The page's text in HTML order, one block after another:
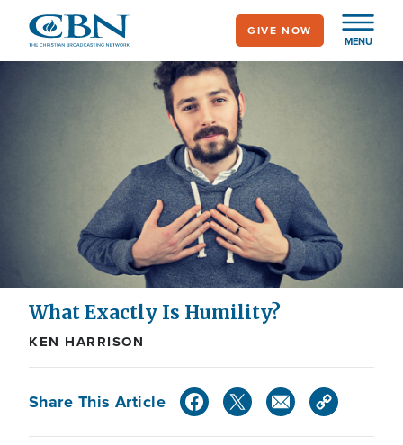
main
MENU
GIVE NOW
What Exactly Is Humility?
KEN HARRISON
Share This Article